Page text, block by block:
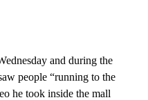
and during the
people “running to the
he took inside the mall